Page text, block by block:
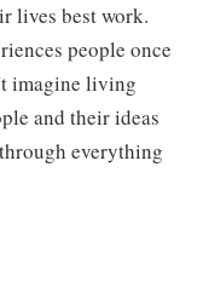
lives best work.
people once
imagine living
and their ideas
everything